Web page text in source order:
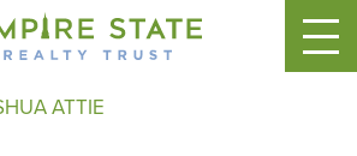
ATTIE